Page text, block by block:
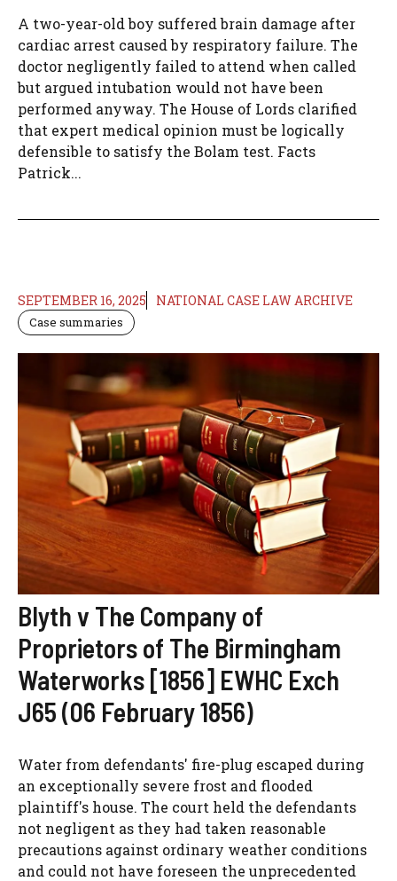
A two-year-old boy suffered brain damage after
cardiac arrest caused by respiratory failure. The
doctor negligently failed to attend when called
but argued intubation would not have been
performed anyway. The House of Lords clarified
that expert medical opinion must be logically
defensible to satisfy the Bolam test. Facts
Patrick...
SEPTEMBER 16, 2025 NATIONAL CASE LAW ARCHIVE
Case summaries
Blyth v The Company of
Proprietors of The Birmingham
Waterworks [1856] EWHC Exch
J65 (06 February 1856)
Water from defendants' fire-plug escaped during
an exceptionally severe frost and flooded
plaintiff's house. The court held the defendants
not negligent as they had taken reasonable
precautions against ordinary weather conditions
and could not have foreseen the unprecedented